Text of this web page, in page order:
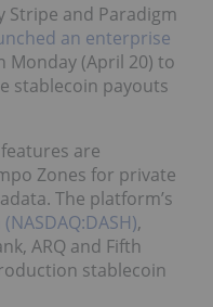
Stripe and Paradigm
an enterprise
Monday (April 20) to
stablecoin payouts
are
Zones for private
The platform’s
,
ARQ and Fifth
stablecoin